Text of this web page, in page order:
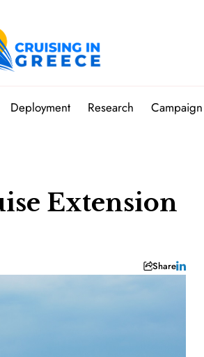
Deployment Research Campaign
Extension
Share